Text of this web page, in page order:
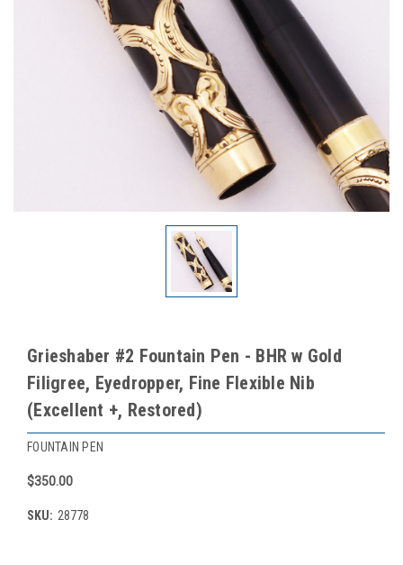
Grieshaber #2 Fountain Pen - BHR w Gold
Filigree, Eyedropper, Fine Flexible Nib
(Excellent +, Restored)
FOUNTAIN PEN
$350.00
SKU: 28778